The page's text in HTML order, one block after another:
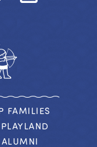
FAMILIES